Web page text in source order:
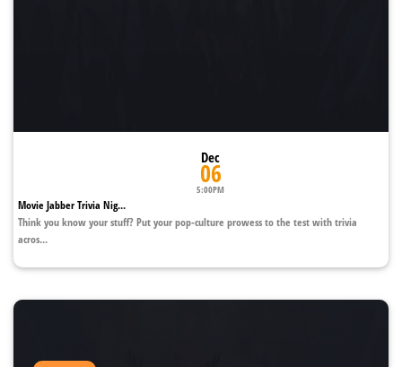
Dec
06
5:00PM
Movie Jabber Trivia Nig...
Think you know your stuff? Put your pop-culture prowess to the test with trivia
acros...